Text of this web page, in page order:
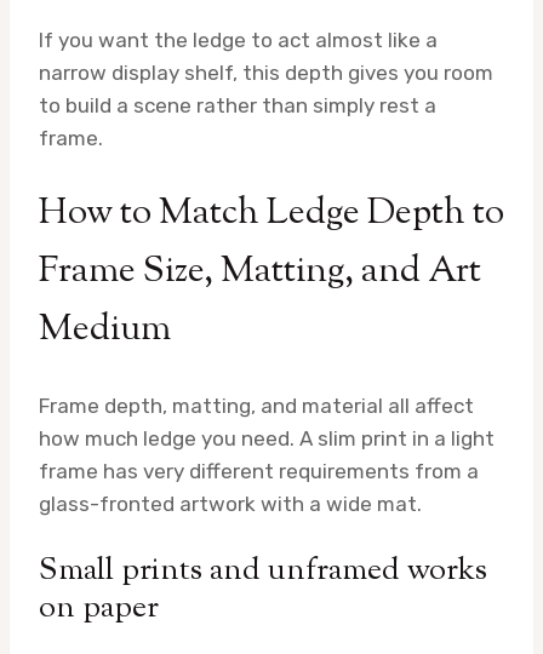
If you want the ledge to act almost like a
narrow display shelf, this depth gives you room
to build a scene rather than simply rest a
frame.
How to Match Ledge Depth to
Frame Size, Matting, and Art
Medium
Frame depth, matting, and material all affect
how much ledge you need. A slim print in a light
frame has very different requirements from a
glass-fronted artwork with a wide mat.
Small prints and unframed works
on paper